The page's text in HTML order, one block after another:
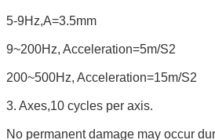
5-9Hz,A=3.5mm
9~200Hz, Acceleration=5m/S2
200~500Hz, Acceleration=15m/S2
3. Axes,10 cycles per axis.
No permanent damage may occur